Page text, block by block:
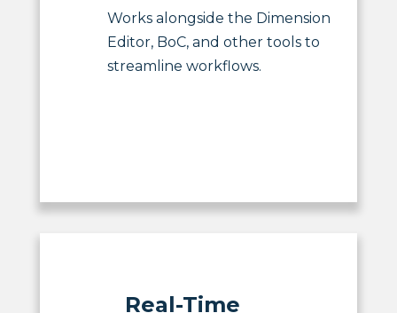
Works alongside the Dimension
Editor, BoC, and other tools to
streamline workflows.
Real-Time